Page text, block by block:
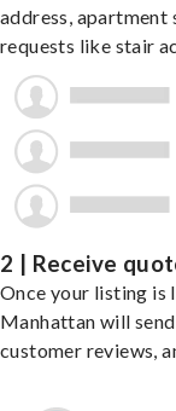
address, apartment
requests like stair
2 | Receive
Once your listing is
Manhattan will
customer reviews,